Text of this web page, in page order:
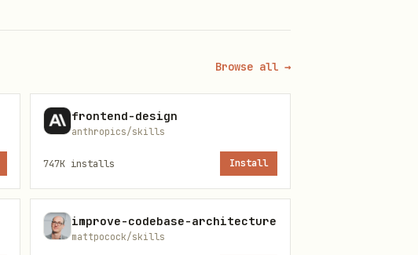
Browse all →
frontend-design
anthropics/skills
747K installs Install
improve-codebase-architecture
mattpocock/skills